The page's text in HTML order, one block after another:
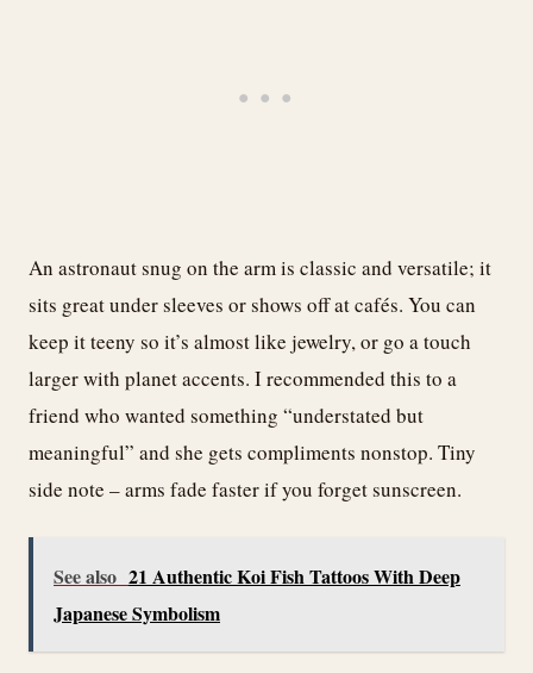
An astronaut snug on the arm is classic and versatile; it
sits great under sleeves or shows off at cafés. You can
keep it teeny so it’s almost like jewelry, or go a touch
larger with planet accents. I recommended this to a
friend who wanted something “understated but
meaningful” and she gets compliments nonstop. Tiny
side note – arms fade faster if you forget sunscreen.
See also 21 Authentic Koi Fish Tattoos With Deep
Japanese Symbolism